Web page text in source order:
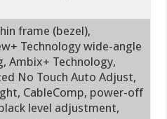
frame (bezel),
Technology wide-angle
Ambix+ Technology,
No Touch Auto Adjust,
CableComp, power-off
level adjustment,